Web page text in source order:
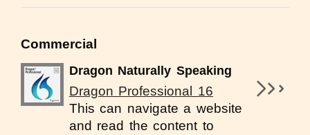
Commercial
Dragon Naturally Speaking
Dragon Professional 16
This can navigate a website
and read the content to